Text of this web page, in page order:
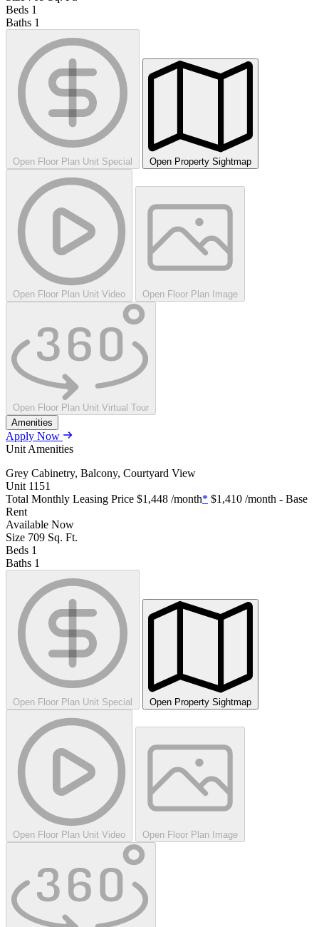
Beds 1
Baths 1
Open Floor Plan Unit Special Open Property Sightmap
Open Floor Plan Unit Video Open Floor Plan Image
Open Floor Plan Unit Virtual Tour
Amenities
Apply Now
Unit Amenities
Grey Cabinetry, Balcony, Courtyard View
Unit 1151
Total Monthly Leasing Price $1,448 /month* $1,410 /month - Base
Rent
Available Now
Size 709 Sq. Ft.
Beds 1
Baths 1
Open Floor Plan Unit Special Open Property Sightmap
Open Floor Plan Unit Video Open Floor Plan Image